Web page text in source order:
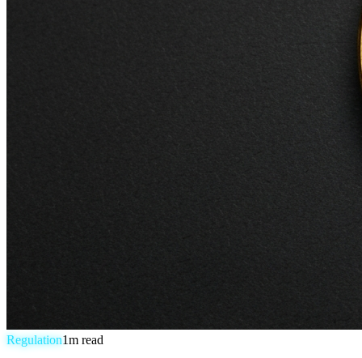
Regulation1m read